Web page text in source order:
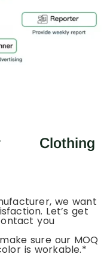
Clothing
we want
Let’s get
you
sure our MOQ
is workable.*